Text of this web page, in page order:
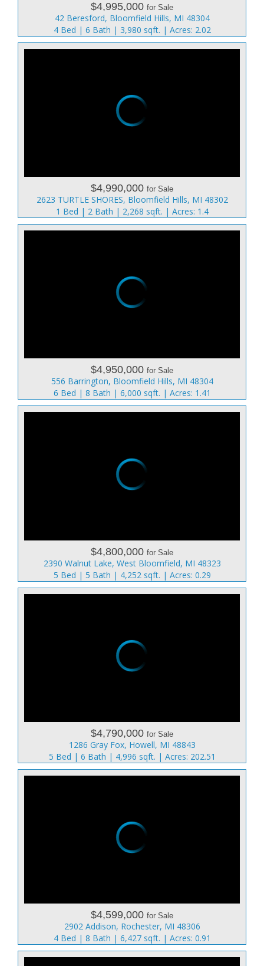
$4,995,000 for Sale
42 Beresford, Bloomfield Hills, MI 48304
4 Bed | 6 Bath | 3,980 sqft. | Acres: 2.02
$4,990,000 for Sale
2623 TURTLE SHORES, Bloomfield Hills, MI 48302
1 Bed | 2 Bath | 2,268 sqft. | Acres: 1.4
$4,950,000 for Sale
556 Barrington, Bloomfield Hills, MI 48304
6 Bed | 8 Bath | 6,000 sqft. | Acres: 1.41
$4,800,000 for Sale
2390 Walnut Lake, West Bloomfield, MI 48323
5 Bed | 5 Bath | 4,252 sqft. | Acres: 0.29
$4,790,000 for Sale
1286 Gray Fox, Howell, MI 48843
5 Bed | 6 Bath | 4,996 sqft. | Acres: 202.51
$4,599,000 for Sale
2902 Addison, Rochester, MI 48306
4 Bed | 8 Bath | 6,427 sqft. | Acres: 0.91